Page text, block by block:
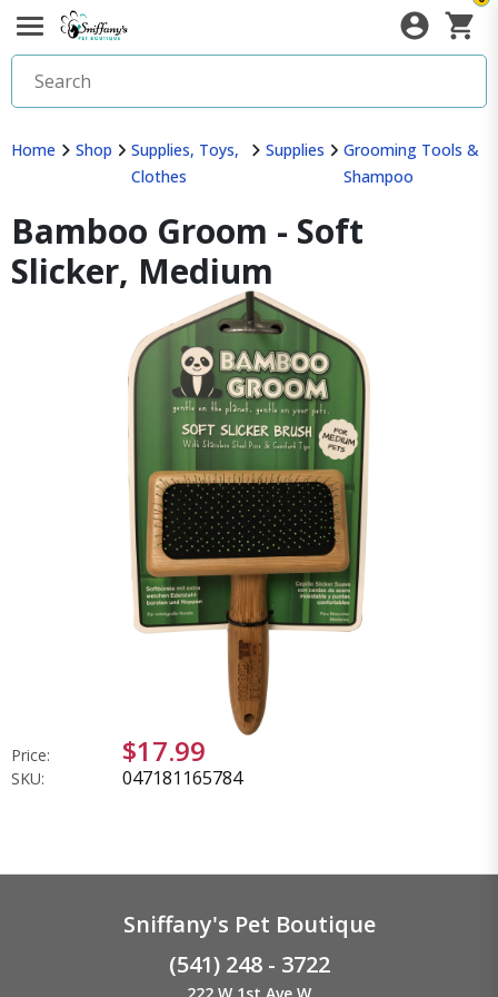
Home Shop
Supplies, Toys,
Clothes
Supplies
Grooming Tools &
Shampoo
Bamboo Groom - Soft
Slicker, Medium
Price: $17.99
SKU: 047181165784
Sniffany's Pet Boutique
(541) 248 - 3722